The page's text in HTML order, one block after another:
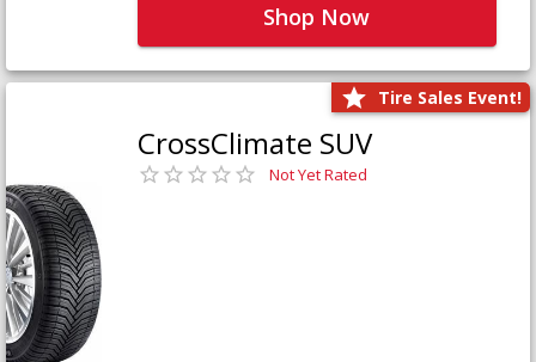
Shop Now
Tire Sales Event!
CrossClimate SUV
Not Yet Rated